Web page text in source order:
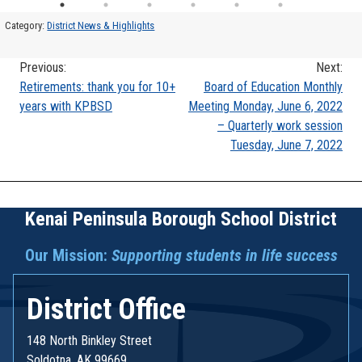
Category:District News & Highlights
Post
navigation
Previous:
Retirements: thank you for 10+
years with KPBSD
Next:
Board of Education Monthly
Meeting Monday, June 6, 2022
– Quarterly work session
Tuesday, June 7, 2022
Kenai Peninsula Borough School District
Our Mission: Supporting students in life success
District Office
148 North Binkley Street